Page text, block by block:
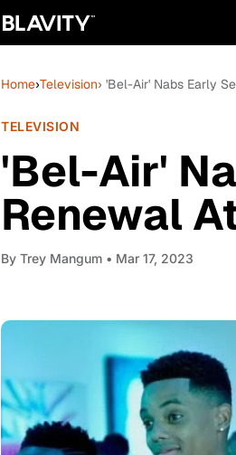
Home›Television› 'Bel-Air' Nabs Early
TELEVISION
'Bel-Air'
Renewal
By Trey Mangum • Mar 17, 2023